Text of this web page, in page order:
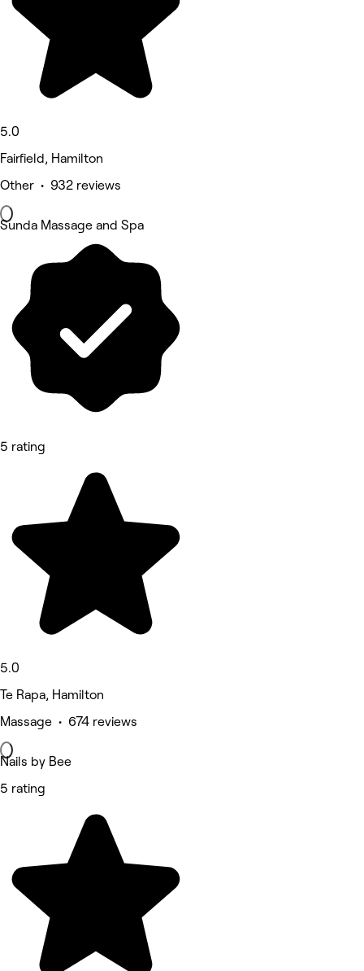
5.0
Fairfield, Hamilton
Other • 932 reviews
Sunda Massage and Spa
5 rating
5.0
Te Rapa, Hamilton
Massage • 674 reviews
Nails by Bee
5 rating